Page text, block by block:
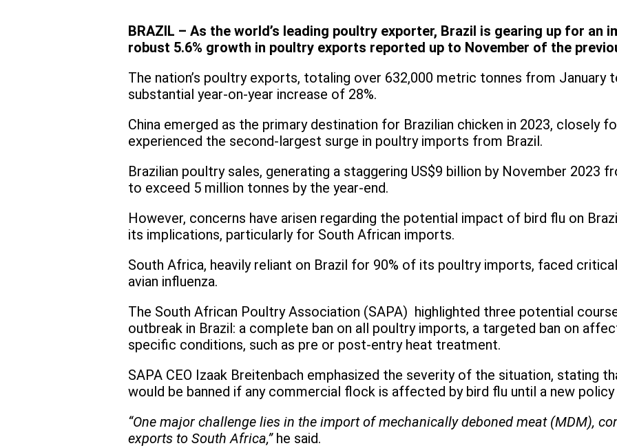
BRAZIL – As the world’s leading poultry exporter, Brazil is gearing up for an
robust 5.6% growth in poultry exports reported up to November of the
The nation’s poultry exports, totaling over 632,000 metric tonnes from January
substantial year-on-year increase of 28%.
China emerged as the primary destination for Brazilian chicken in 2023, closely
experienced the second-largest surge in poultry imports from Brazil.
Brazilian poultry sales, generating a staggering US$9 billion by November 2023
to exceed 5 million tonnes by the year-end.
However, concerns have arisen regarding the potential impact of bird flu on
its implications, particularly for South African imports.
South Africa, heavily reliant on Brazil for 90% of its poultry imports, faced
avian influenza.
The South African Poultry Association (SAPA) highlighted three potential
outbreak in Brazil: a complete ban on all poultry imports, a targeted ban on
specific conditions, such as pre or post-entry heat treatment.
SAPA CEO Izaak Breitenbach emphasized the severity of the situation, stating
would be banned if any commercial flock is affected by bird flu until a new policy
“One major challenge lies in the import of mechanically deboned meat (MDM),
exports to South Africa,”he said.